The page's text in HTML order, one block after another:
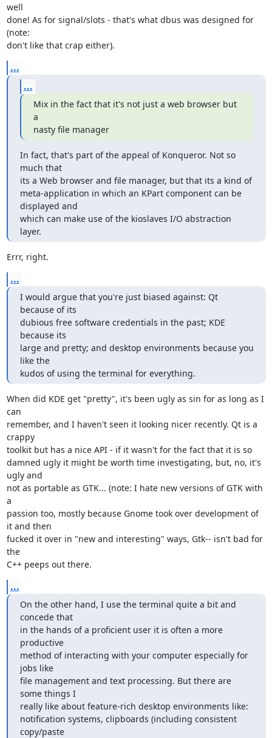
well
done! As for signal/slots - that's what dbus was designed for
(note:
don't like that crap either).
...
...
Mix in the fact that it's not just a web browser but
a
nasty file manager
In fact, that's part of the appeal of Konqueror. Not so
much that
its a Web browser and file manager, but that its a kind of
meta-application in which an KPart component can be
displayed and
which can make use of the kioslaves I/O abstraction
layer.
Errr, right.
...
I would argue that you're just biased against: Qt
because of its
dubious free software credentials in the past; KDE
because its
large and pretty; and desktop environments because you
like the
kudos of using the terminal for everything.
When did KDE get "pretty", it's been ugly as sin for as long as I
can
remember, and I haven't seen it looking nicer recently. Qt is a
crappy
toolkit but has a nice API - if it wasn't for the fact that it is so
damned ugly it might be worth time investigating, but, no, it's
ugly and
not as portable as GTK... (note: I hate new versions of GTK with
a
passion too, mostly because Gnome took over development of
it and then
fucked it over in "new and interesting" ways, Gtk-- isn't bad for
the
C++ peeps out there.
...
On the other hand, I use the terminal quite a bit and
concede that
in the hands of a proficient user it is often a more
productive
method of interacting with your computer especially for
jobs like
file management and text processing. But there are
some things I
really like about feature-rich desktop environments like:
notification systems, clipboards (including consistent
copy/paste